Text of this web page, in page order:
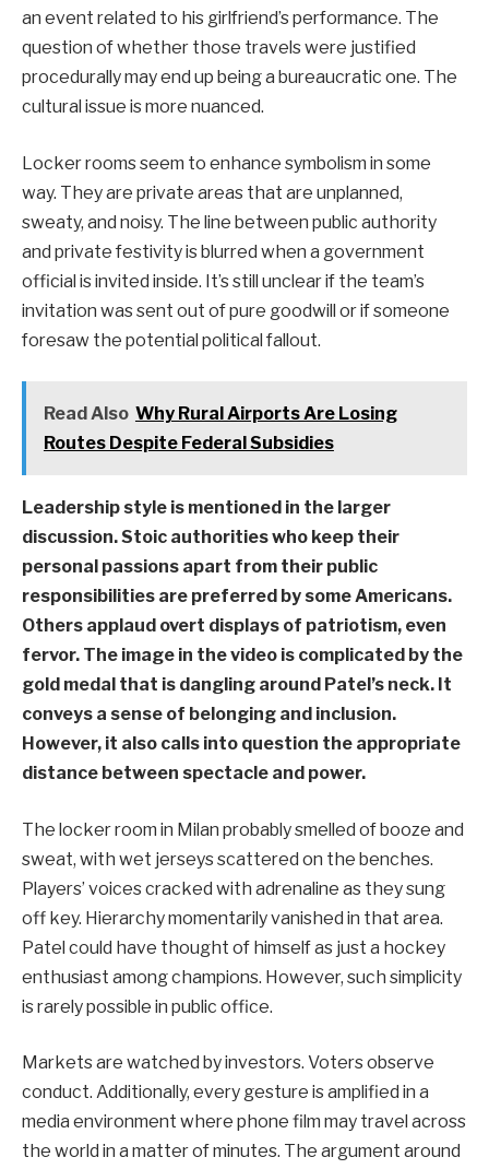
an event related to his girlfriend’s performance. The
question of whether those travels were justified
procedurally may end up being a bureaucratic one. The
cultural issue is more nuanced.
Locker rooms seem to enhance symbolism in some
way. They are private areas that are unplanned,
sweaty, and noisy. The line between public authority
and private festivity is blurred when a government
official is invited inside. It’s still unclear if the team’s
invitation was sent out of pure goodwill or if someone
foresaw the potential political fallout.
Read Also Why Rural Airports Are Losing
Routes Despite Federal Subsidies
Leadership style is mentioned in the larger
discussion. Stoic authorities who keep their
personal passions apart from their public
responsibilities are preferred by some Americans.
Others applaud overt displays of patriotism, even
fervor. The image in the video is complicated by the
gold medal that is dangling around Patel’s neck. It
conveys a sense of belonging and inclusion.
However, it also calls into question the appropriate
distance between spectacle and power.
The locker room in Milan probably smelled of booze and
sweat, with wet jerseys scattered on the benches.
Players’ voices cracked with adrenaline as they sung
off key. Hierarchy momentarily vanished in that area.
Patel could have thought of himself as just a hockey
enthusiast among champions. However, such simplicity
is rarely possible in public office.
Markets are watched by investors. Voters observe
conduct. Additionally, every gesture is amplified in a
media environment where phone film may travel across
the world in a matter of minutes. The argument around